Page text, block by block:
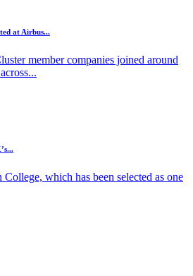
at Airbus...
member companies joined around
which has been selected as one